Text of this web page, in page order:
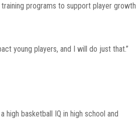
programs to support player growth.
young players, and I will do just that.”
high basketball IQ in high school and